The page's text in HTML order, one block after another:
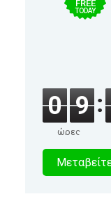
FREE
TODAY
0 9
ώρες
2 8